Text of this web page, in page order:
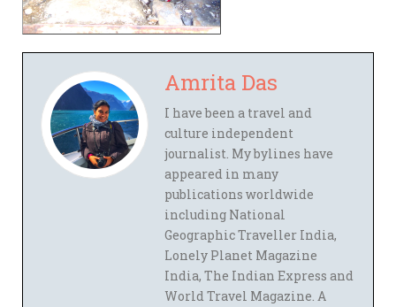
Amrita Das
I have been a travel and
culture independent
journalist. My bylines have
appeared in many
publications worldwide
including National
Geographic Traveller India,
Lonely Planet Magazine
India, The Indian Express and
World Travel Magazine. A